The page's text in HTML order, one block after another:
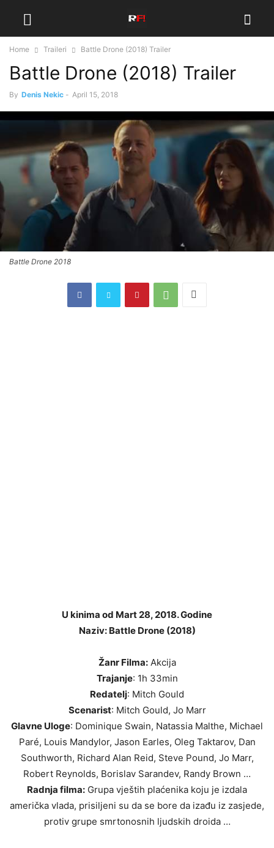
Home Traileri Battle Drone (2018) Trailer
Battle Drone (2018) Trailer
By Denis Nekic - April 15, 2018
Battle Drone 2018
U kinima od Mart 28, 2018. Godine
Naziv: Battle Drone (2018)
Žanr Filma:Akcija
Trajanje: 1h 33min
Redatelj: Mitch Gould
Scenarist: Mitch Gould, Jo Marr
Glavne Uloge: Dominique Swain, Natassia Malthe, Michael
Paré, Louis Mandylor, Jason Earles, Oleg Taktarov, Dan
Southworth, Richard Alan Reid, Steve Pound, Jo Marr,
Robert Reynolds, Borislav Sarandev, Randy Brown …
Radnja filma: Grupa vještih plaćenika koju je izdala
američka vlada, prisiljeni su da se bore da izađu iz zasjede,
protiv grupe smrtonosnih ljudskih droida …